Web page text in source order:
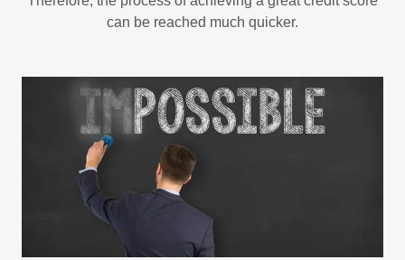
can be reached much quicker.